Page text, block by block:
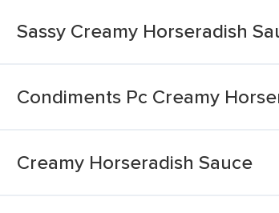
Sassy Creamy Horseradish
Condiments Pc Creamy
Creamy Horseradish Sauce